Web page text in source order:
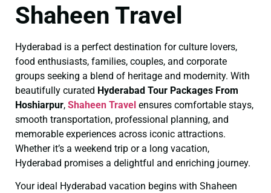
Shaheen Travel
Hyderabad is a perfect destination for culture lovers,
food enthusiasts, families, couples, and corporate
groups seeking a blend of heritage and modernity. With
beautifully curated Hyderabad Tour Packages From
Hoshiarpur, Shaheen Travel ensures comfortable stays,
smooth transportation, professional planning, and
memorable experiences across iconic attractions.
Whether it’s a weekend trip or a long vacation,
Hyderabad promises a delightful and enriching journey.
Your ideal Hyderabad vacation begins with Shaheen